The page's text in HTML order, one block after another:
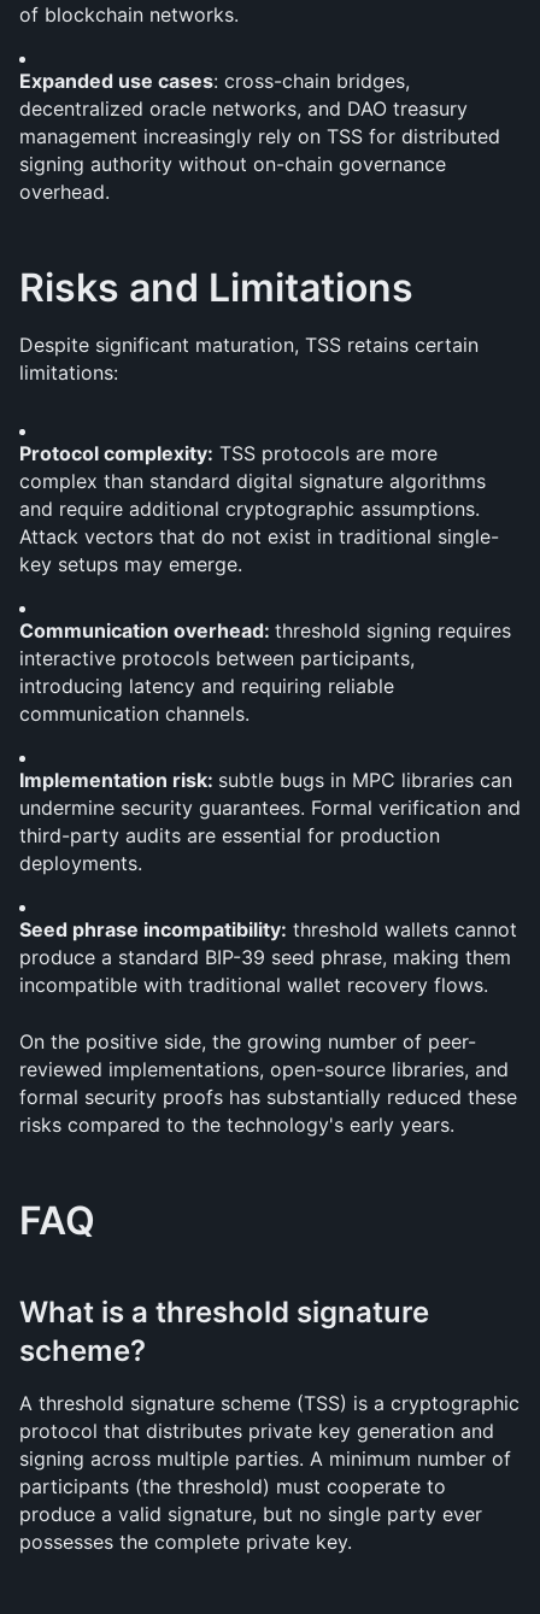
of blockchain networks.
Expanded use cases: cross-chain bridges,
decentralized oracle networks, and DAO treasury
management increasingly rely on TSS for distributed
signing authority without on-chain governance
overhead.
Risks and Limitations
Despite significant maturation, TSS retains certain
limitations:
Protocol complexity: TSS protocols are more
complex than standard digital signature algorithms
and require additional cryptographic assumptions.
Attack vectors that do not exist in traditional single-
key setups may emerge.
Communication overhead: threshold signing requires
interactive protocols between participants,
introducing latency and requiring reliable
communication channels.
Implementation risk: subtle bugs in MPC libraries can
undermine security guarantees. Formal verification and
third-party audits are essential for production
deployments.
Seed phrase incompatibility: threshold wallets cannot
produce a standard BIP-39 seed phrase, making them
incompatible with traditional wallet recovery flows.
On the positive side, the growing number of peer-
reviewed implementations, open-source libraries, and
formal security proofs has substantially reduced these
risks compared to the technology's early years.
FAQ
What is a threshold signature
scheme?
A threshold signature scheme (TSS) is a cryptographic
protocol that distributes private key generation and
signing across multiple parties. A minimum number of
participants (the threshold) must cooperate to
produce a valid signature, but no single party ever
possesses the complete private key.